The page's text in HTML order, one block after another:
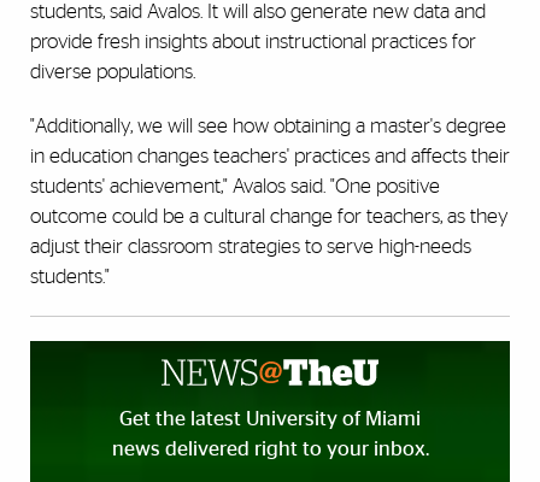
students, said Avalos. It will also generate new data and
provide fresh insights about instructional practices for
diverse populations.
"Additionally, we will see how obtaining a master's degree
in education changes teachers' practices and affects their
students' achievement," Avalos said. "One positive
outcome could be a cultural change for teachers, as they
adjust their classroom strategies to serve high-needs
students."
Get the latest University of Miami
news delivered right to your inbox.